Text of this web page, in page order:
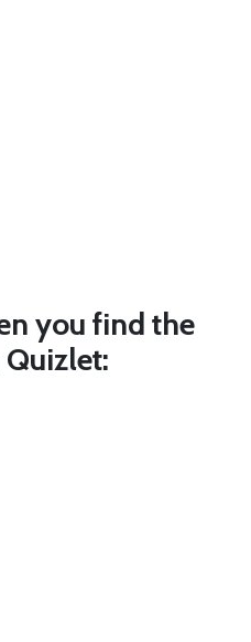
you find the